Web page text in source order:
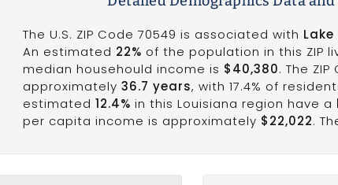
The U.S. ZIP Code 70549 is associated with
An estimated 22% of the population in this ZIP
median househould income is $40,380. The
approximately36.7 years, with 17.4% of
estimated12.4% in this Louisiana region have a
per capita income is approximately $22,022.